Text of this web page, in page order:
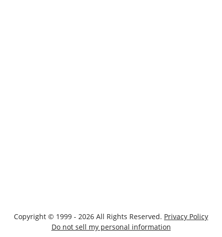
Copyright © 1999 - 2026 All Rights Reserved. Privacy Policy
Do not sell my personal information